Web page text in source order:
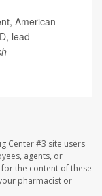
American
lead
Center #3 site users
agents, or
the content of these
pharmacist or